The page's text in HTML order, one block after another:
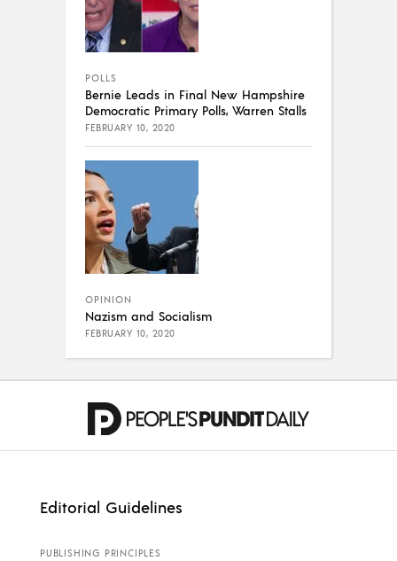
POLLS
Bernie Leads in Final New Hampshire
Democratic Primary Polls, Warren Stalls
FEBRUARY 10, 2020
OPINION
Nazism and Socialism
FEBRUARY 10, 2020
Editorial Guidelines
PUBLISHING PRINCIPLES